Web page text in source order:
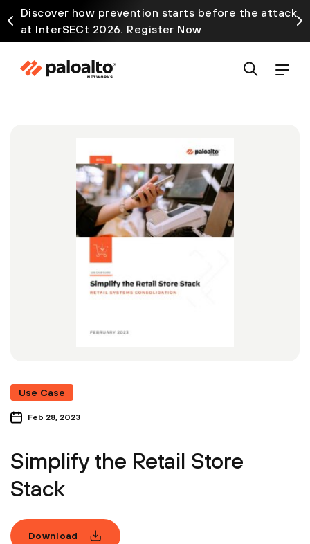
Discover how prevention starts before the attack
at InterSECt 2026. Register Now
Use Case
Feb 28, 2023
Simplify the Retail Store
Stack
Download